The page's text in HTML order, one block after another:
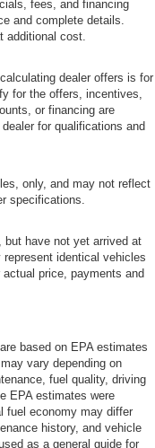
fees, and financing
and complete details.
additional cost.
dealer offers is for
for the offers, incentives,
or financing are
for qualifications and
only, and may not reflect
specifications.
have not yet arrived at
identical vehicles
price, payments and
based on EPA estimates
vary depending on
fuel quality, driving
EPA estimates were
fuel economy may differ
history, and vehicle
as a general guide for